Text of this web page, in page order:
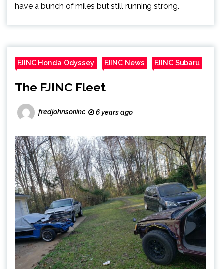
have a bunch of miles but still running strong.
FJINC Honda Odyssey FJINC News FJINC Subaru
The FJINC Fleet
fredjohnsoninc 6 years ago